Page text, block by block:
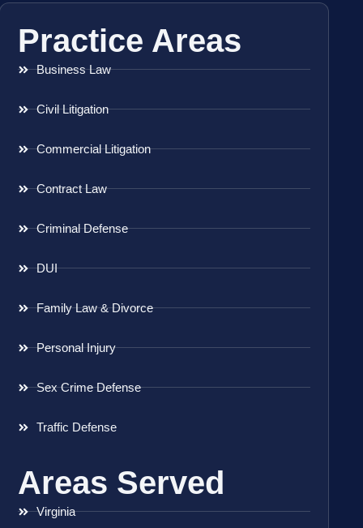
Practice Areas
Business Law
Civil Litigation
Commercial Litigation
Contract Law
Criminal Defense
DUI
Family Law & Divorce
Personal Injury
Sex Crime Defense
Traffic Defense
Areas Served
Virginia